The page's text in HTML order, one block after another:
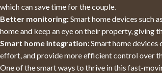
which can save time for the couple.
Better monitoring:Smart home devices such
home and keep an eye on their property, giving
Smart home integration:Smart home devices
effort, and provide more efficient control over
One of the smart ways to thrive in this fast-